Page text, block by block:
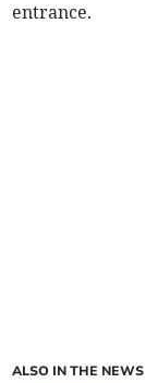
entrance.
ALSO IN THE NEWS